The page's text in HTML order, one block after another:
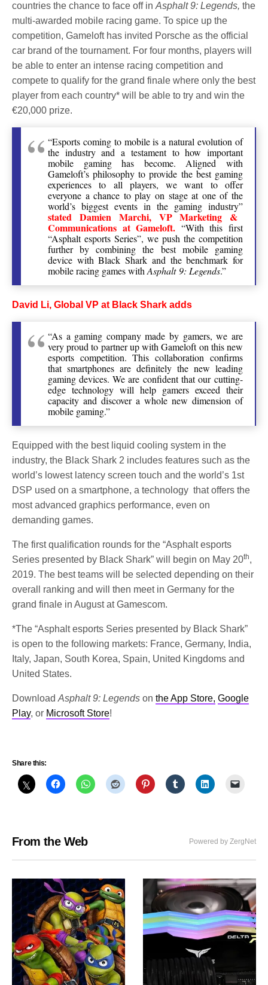
countries the chance to face off inAsphalt 9: Legends,the
multi-awarded mobile racing game. To spice up the
competition, Gameloft has invited Porsche as the official
car brand of the tournament. For four months, players will
be able to enter an intense racing competition and
compete to qualify for the grand finale where only the best
player from each country* will be able to try and win the
€20,000 prize.
“Esports coming to mobile is a natural evolution of
the industry and a testament to how important
mobile gaming has become. Aligned with
Gameloft’s philosophy to provide the best gaming
experiences to all players, we want to offer
everyone a chance to play on stage at one of the
world’s biggest events in the gaming industry”
stated Damien Marchi, VP Marketing &
Communications at Gameloft. “With this first
“Asphalt esports Series”, we push the competition
further by combining the best mobile gaming
device with Black Shark and the benchmark for
mobile racing games withAsphalt 9: Legends.”
David Li, Global VP at Black Shark adds
“As a gaming company made by gamers, we are
very proud to partner up with Gameloft on this new
esports competition. This collaboration confirms
that smartphones are definitely the new leading
gaming devices. We are confident that our cutting-
edge technology will help gamers exceed their
capacity and discover a whole new dimension of
mobile gaming.”
Equipped with the best liquid cooling system in the
industry, the Black Shark 2 includes features such as the
world’s lowest latency screen touch and the world’s 1st
DSP used on a smartphone, a technology that offers the
most advanced graphics performance, even on
demanding games.
The first qualification rounds for the “Asphalt esports
Series presented by Black Shark” will begin on May 20th,
2019. The best teams will be selected depending on their
overall ranking and will then meet in Germany for the
grand finale in August at Gamescom.
*The “Asphalt esports Series presented by Black Shark”
is open to the following markets: France, Germany, India,
Italy, Japan, South Korea, Spain, United Kingdoms and
United States.
DownloadAsphalt 9: Legends onthe App Store, Google
Play, or Microsoft Store!
Share this:
From the Web Powered by ZergNet